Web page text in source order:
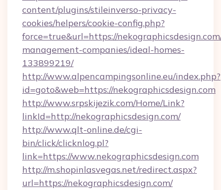
content/plugins/stileinverso-privacy-
cookies/helpers/cookie-config.php?
force=true&url=https://
management-companies/ideal-homes-
133899219/
http://www.alpencampingsonline.eu/index.php?
id=goto&web=https://nekographicsdesign.com
http://www.srpskijezik.com/Home/Link?
linkId=http://nekographicsdesign.com/
http://www.qlt-online.de/cgi-
bin/click/clicknlog.pl?
link=https://www.nekographicsdesign.com
http://m.shopinlasvegas.net/redirect.aspx?
url=https://nekographicsdesign.com/